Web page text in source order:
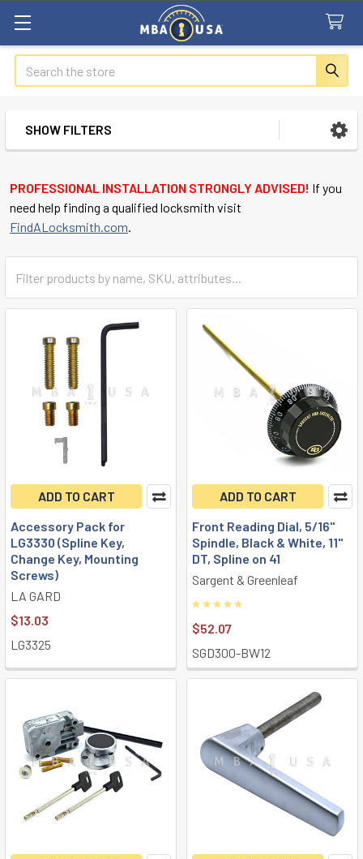
Search
Sidebar
SHOW FILTERS
PROFESSIONAL INSTALLATION STRONGLY ADVISED! If you
need help finding a qualified locksmith visit
FindALocksmith.com.
ADD TO CART
Accessory Pack for
LG3330 (Spline Key,
Change Key, Mounting
Screws)
LA GARD
$13.03
LG3325
ADD TO CART
Front Reading Dial, 5/16"
Spindle, Black & White, 11"
DT, Spline on 41
Sargent & Greenleaf
$52.07
SGD300-BW12